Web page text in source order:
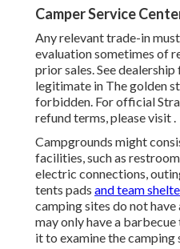
Camper Service
Any relevant trade-in
evaluation sometimes of
prior sales. See
legitimate in The golden
forbidden. For official
refund terms, please visit .
Campgrounds might
facilities, such as
electric connections,
tents pads and team
camping sites do not
may only have a
it to examine the